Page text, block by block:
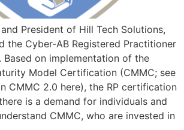
President of Hill Tech Solutions,
the Cyber-AB Registered Practitioner
Based on implementation of the
Model Certification (CMMC; see
CMMC 2.0 here), the RP certification
is a demand for individuals and
CMMC, who are invested in